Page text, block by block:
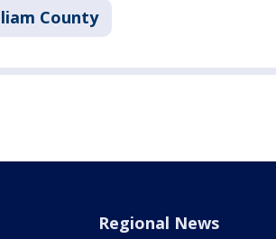
County
Regional News